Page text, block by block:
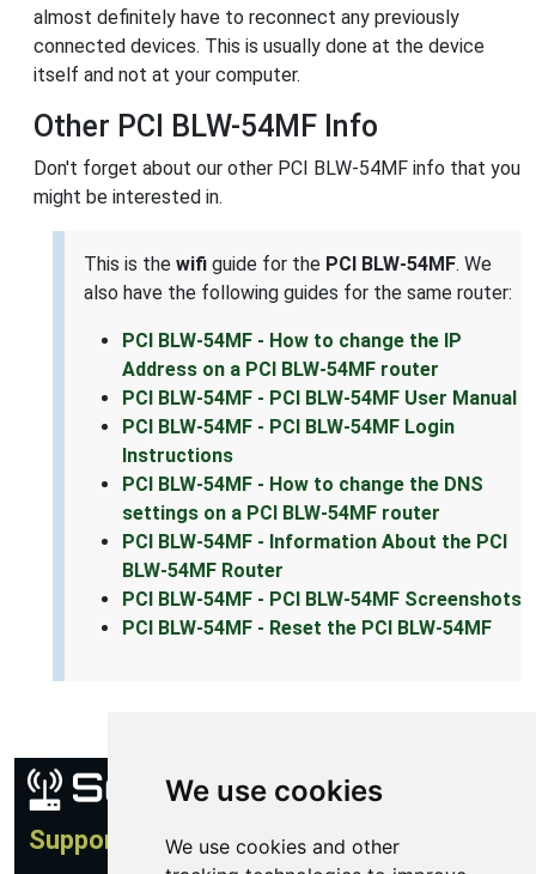
We use cookies
We use cookies and other
almost definitely have to reconnect any previously
connected devices. This is usually done at the device
itself and not at your computer.
Other PCI BLW-54MF Info
Don't forget about our other PCI BLW-54MF info that you
might be interested in.
This is the wifi guide for the PCI BLW-54MF. We
also have the following guides for the same router:
PCI BLW-54MF - How to change the IP
Address on a PCI BLW-54MF router
PCI BLW-54MF - PCI BLW-54MF User Manual
PCI BLW-54MF - PCI BLW-54MF Login
Instructions
PCI BLW-54MF - How to change the DNS
settings on a PCI BLW-54MF router
PCI BLW-54MF - Information About the PCI
BLW-54MF Router
PCI BLW-54MF - PCI BLW-54MF Screenshots
PCI BLW-54MF - Reset the PCI BLW-54MF
Support